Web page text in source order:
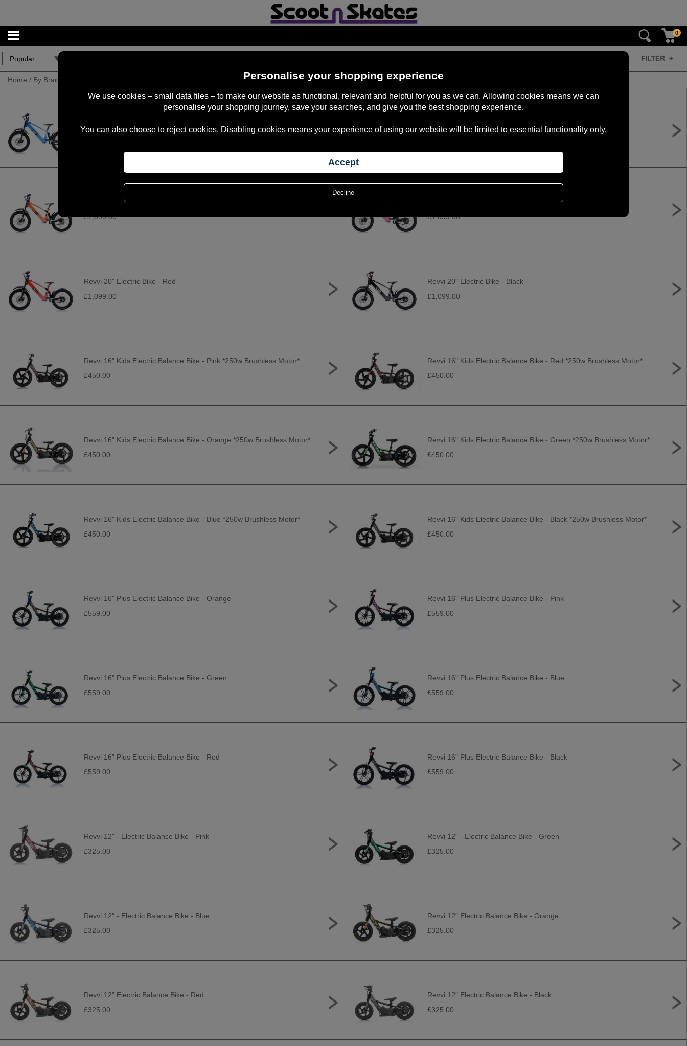
0
Home / By Brand
Revvi 20" Electric Bike - Orange
£1,099.00
Revvi 20" Electric Bike - Pink
£1,099.00
Revvi 20" Electric Bike - Red
£1,099.00
Revvi 20" Electric Bike - Black
£1,099.00
Revvi 16" Kids Electric Balance Bike - Pink *250w Brushless Motor*
£450.00
Revvi 16" Kids Electric Balance Bike - Red *250w Brushless Motor*
£450.00
Revvi 16" Kids Electric Balance Bike - Orange *250w Brushless Motor*
£450.00
Revvi 16" Kids Electric Balance Bike - Green *250w Brushless Motor*
£450.00
Revvi 16" Kids Electric Balance Bike - Blue *250w Brushless Motor*
£450.00
Revvi 16" Kids Electric Balance Bike - Black *250w Brushless Motor*
£450.00
Revvi 16" Plus Electric Balance Bike - Orange
£559.00
Revvi 16" Plus Electric Balance Bike - Pink
£559.00
Revvi 16" Plus Electric Balance Bike - Green
£559.00
Revvi 16" Plus Electric Balance Bike - Blue
£559.00
Revvi 16" Plus Electric Balance Bike - Red
£559.00
Revvi 16" Plus Electric Balance Bike - Black
£559.00
Revvi 12" - Electric Balance Bike - Pink
£325.00
Revvi 12" - Electric Balance Bike - Green
£325.00
Revvi 12" - Electric Balance Bike - Blue
£325.00
Revvi 12" Electric Balance Bike - Orange
£325.00
Revvi 12" Electric Balance Bike - Red
£325.00
Revvi 12" Electric Balance Bike - Black
£325.00
Personalise your shopping experience
We use cookies – small data files – to make our website as functional, relevant and helpful for you as we can. Allowing cookies means we can
personalise your shopping journey, save your searches, and give you the best shopping experience.
You can also choose to reject cookies. Disabling cookies means your experience of using our website will be limited to essential functionality only.